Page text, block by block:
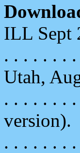
ILL Sept
. . . . . . .
Utah,
. . . . . . .
version).
. . . . . . .